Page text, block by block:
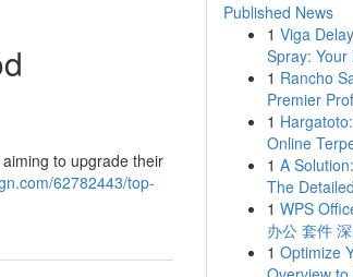
to upgrade their
62782443/top-
Published News
1 Viga
Spray: Your
1 Rancho
Premier
1
Online
1 A
The
1 WPS
办公 套件
1 Optimize